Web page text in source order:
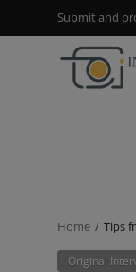
Submit and
Home Tips
Original